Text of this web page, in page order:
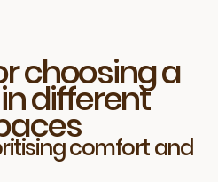
choosing a
different
comfort and